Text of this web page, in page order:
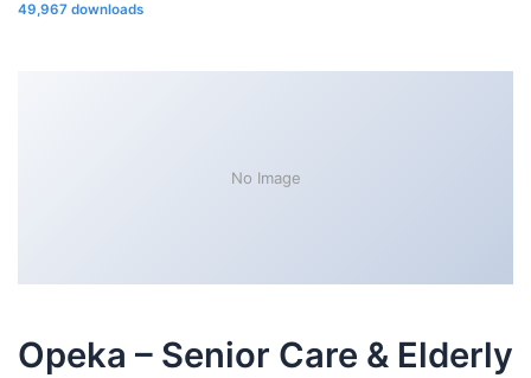
49,967 downloads
No Image
Opeka – Senior Care & Elderly